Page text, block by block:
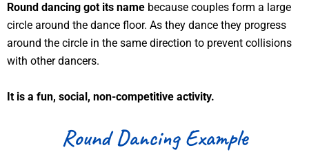
Round dancing got its name because couples form a large
circle around the dance floor. As they dance they progress
around the circle in the same direction to prevent collisions
with other dancers.
It is a fun, social, non-competitive activity.
Round Dancing Example